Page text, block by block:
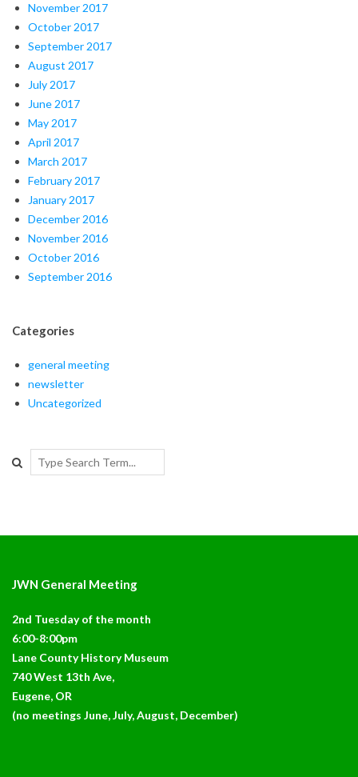
November 2017
October 2017
September 2017
August 2017
July 2017
June 2017
May 2017
April 2017
March 2017
February 2017
January 2017
December 2016
November 2016
October 2016
September 2016
Categories
general meeting
newsletter
Uncategorized
Search
JWN General Meeting
2nd Tuesday of the month
6:00-8:00pm
Lane County History Museum
740 West 13th Ave,
Eugene, OR
(no meetings June, July, August, December)